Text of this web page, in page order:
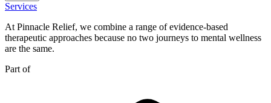
Services
At Pinnacle Relief, we combine a range of evidence-based
therapeutic approaches because no two journeys to mental wellness
are the same.
Part of